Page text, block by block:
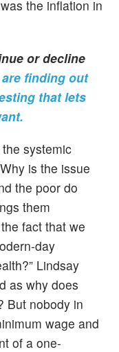
the inflation in
or decline
finding out
that lets
systemic
is the issue
the poor do
them
fact that we
day
Lindsay
as why does
But nobody in
wage and
of a one-